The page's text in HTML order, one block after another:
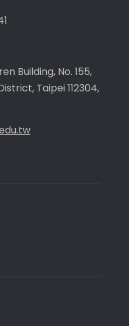
Building, No. 155,
Taipei 112304,